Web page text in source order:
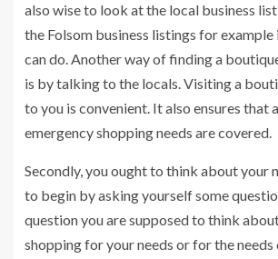
also wise to look at the local business
the Folsom business listings for example
can do. Another way of finding a
is by talking to the locals. Visiting a
to you is convenient. It also ensures that
emergency shopping needs are covered.
Secondly, you ought to think about your
to begin by asking yourself some
question you are supposed to think
shopping for your needs or for the